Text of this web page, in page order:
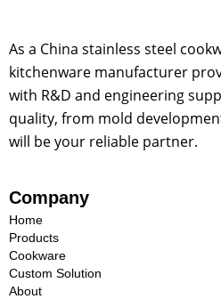
As a China stainless steel
kitchenware manufacturer
with R&D and engineering
quality, from mold
will be your reliable partner.
Company
Home
Products
Cookware
Custom Solution
About